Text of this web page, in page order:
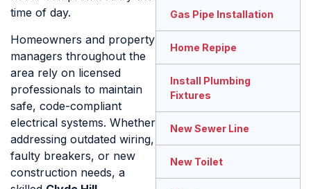
time of day.
Homeowners and property
managers throughout the
area rely on licensed
professionals to maintain
safe, code-compliant
electrical systems. Whether
addressing outdated wiring,
faulty breakers, or new
construction needs, a
Gas Pipe Installation
Home Repipe
Install Plumbing
Fixtures
New Sewer Line
New Toilet